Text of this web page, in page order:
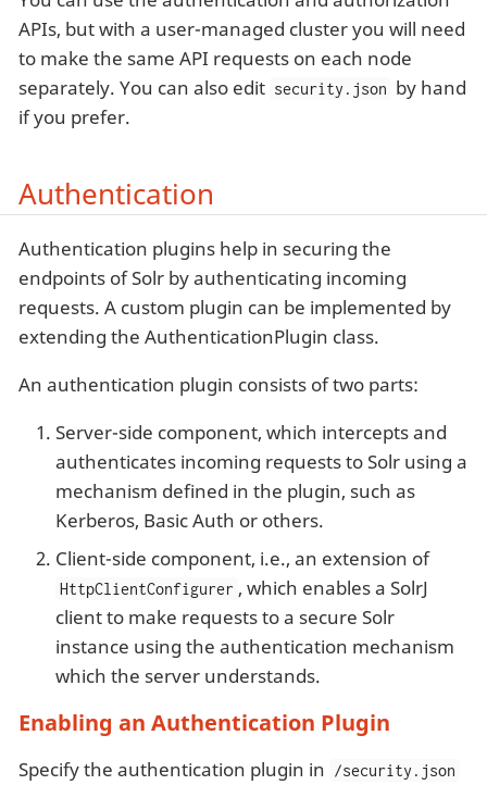
APIs, but with a user-managed cluster you will need
to make the same API requests on each node
separately. You can also edit security.json by hand
if you prefer.
Authentication
Authentication plugins help in securing the
endpoints of Solr by authenticating incoming
requests. A custom plugin can be implemented by
extending the AuthenticationPlugin class.
An authentication plugin consists of two parts:
Server-side component, which intercepts and
authenticates incoming requests to Solr using a
mechanism defined in the plugin, such as
Kerberos, Basic Auth or others.
Client-side component, i.e., an extension of
HttpClientConfigurer , which enables a SolrJ
client to make requests to a secure Solr
instance using the authentication mechanism
which the server understands.
Enabling an Authentication Plugin
Specify the authentication plugin in /security.json